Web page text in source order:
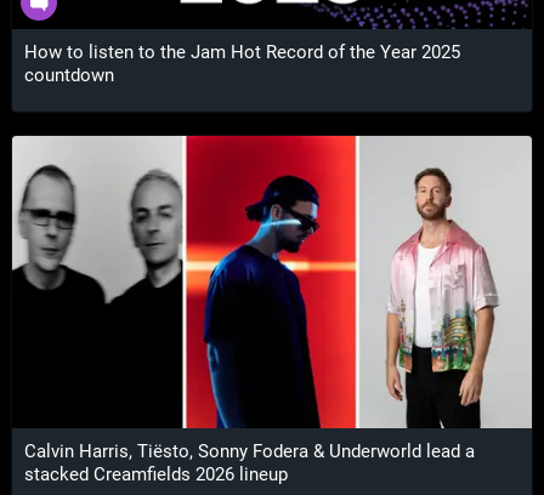
How to listen to the Jam Hot Record of the Year 2025
countdown
Calvin Harris, Tiësto, Sonny Fodera & Underworld lead a
stacked Creamfields 2026 lineup